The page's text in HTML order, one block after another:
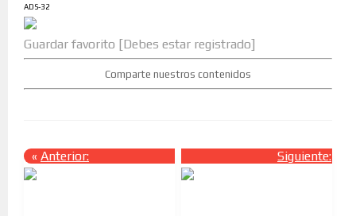
ADS-32
Guardar favorito [Debes estar registrado]
Comparte nuestros contenidos
« Anterior: Siguiente: